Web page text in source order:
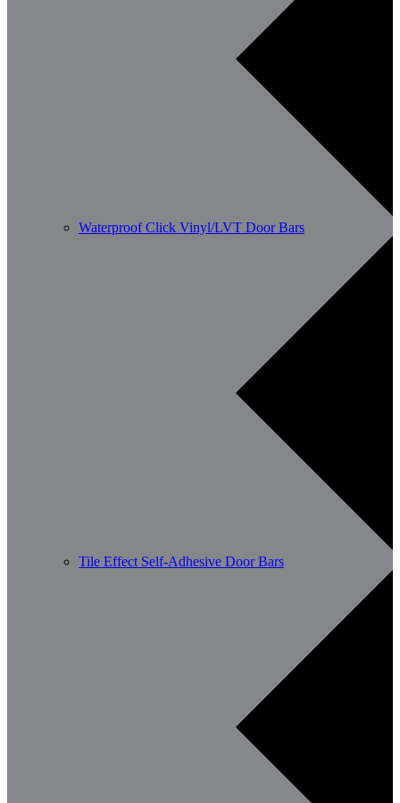
Waterproof Click Vinyl/LVT Door Bars
Tile Effect Self-Adhesive Door Bars